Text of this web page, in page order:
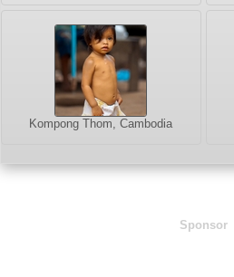
Kompong Thom, Cambodia
Sponsor